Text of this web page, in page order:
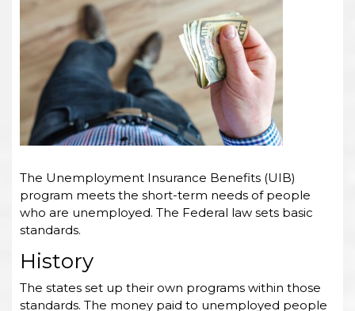
The Unemployment Insurance Benefits (UIB)
program meets the short-term needs of people
who are unemployed. The Federal law sets basic
standards.
History
The states set up their own programs within those
standards. The money paid to unemployed people